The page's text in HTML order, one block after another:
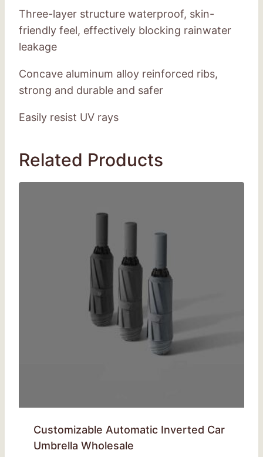
Three-layer structure waterproof, skin-
friendly feel, effectively blocking rainwater
leakage
Concave aluminum alloy reinforced ribs,
strong and durable and safer
Easily resist UV rays
Related Products
Customizable Automatic Inverted Car
Umbrella Wholesale